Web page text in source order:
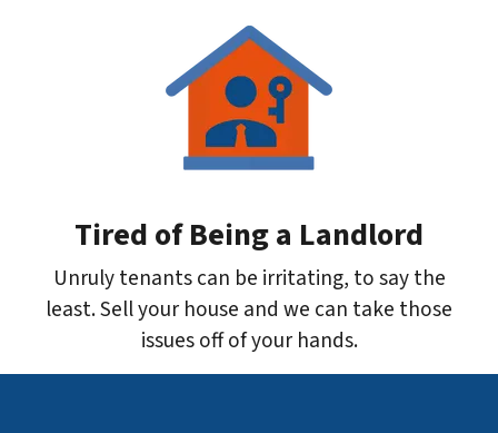
Tired of Being a Landlord
Unruly tenants can be irritating, to say the
least. Sell your house and we can take those
issues off of your hands.